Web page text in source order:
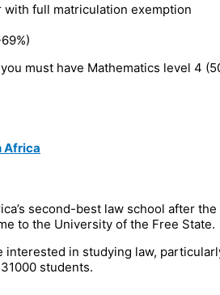
with full matriculation exemption
must have Mathematics level 4
Africa
second-best law school after
to the University of the Free State.
in studying law,
students.